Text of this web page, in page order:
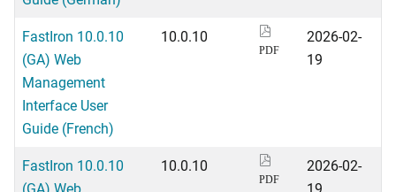
FastIron 10.0.10
(GA) Web
Management
Interface User
Guide (French)
10.0.10
PDF
2026-02-
19
FastIron 10.0.10
(GA) Web
10.0.10
PDF
2026-02-
19